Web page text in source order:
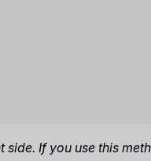
side. If you use this